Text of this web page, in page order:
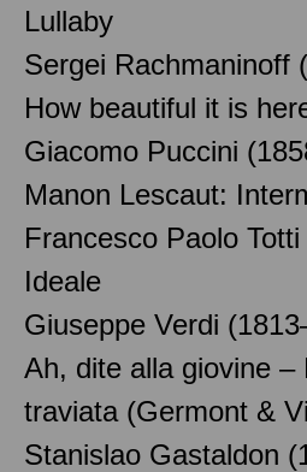
Lullaby
Sergei Rachmaninoff
How beautiful it is
Giacomo Puccini
Manon Lescaut:
Francesco Paolo
Ideale
Giuseppe Verdi
Ah, dite alla giovine –
traviata (Germont &
Stanislao Gastaldon